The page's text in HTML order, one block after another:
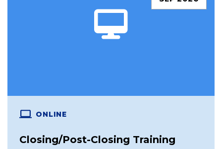
ONLINE
Closing/Post-Closing Training